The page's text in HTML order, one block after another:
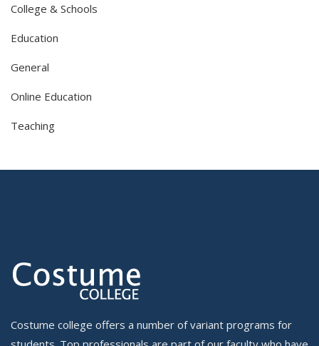
College & Schools
Education
General
Online Education
Teaching
Costume college offers a number of variant programs for